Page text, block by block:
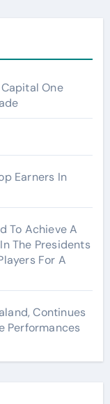
One
Earners In
To Achieve A
The Presidents
For A
Continues
Performances